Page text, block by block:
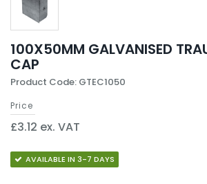
100X50MM GALVANISED
CAP
Product Code: GTEC1050
Price
£3.12 ex. VAT
AVAILABLE IN 3-7 DAYS